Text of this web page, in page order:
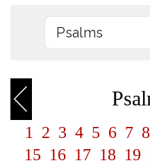
1 2 3 4 5 6 7 8
15 16 17 18 19